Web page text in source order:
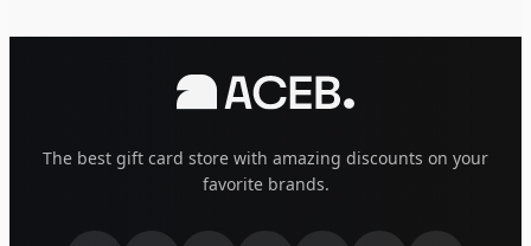
The best gift card store with amazing discounts on your
favorite brands.